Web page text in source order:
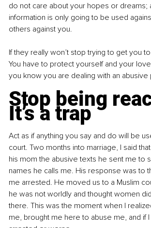
do not care about your hopes or dreams;
information is only going to be used
others against you.
If they really won’t stop trying to get you
You have to protect yourself and your
you know you are dealing with an abusive
Stop being
It’s a trap
Act as if anything you say and do will be
court. Two months into marriage, I said
his mom the abusive texts he sent me to
names he calls me. His response was to
me arrested. He moved us to a Muslim
he was not worldly and thought women
there. This was the moment when I
me, brought me here to abuse me, and if